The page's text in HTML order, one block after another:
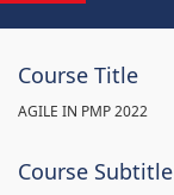
Course Title
AGILE IN PMP 2022
Course Subtitle